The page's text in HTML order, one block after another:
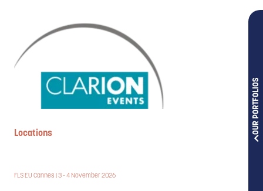
OUR PORTFOLIOS
Locations
FLS EU Cannes | 3 - 4 November 2026